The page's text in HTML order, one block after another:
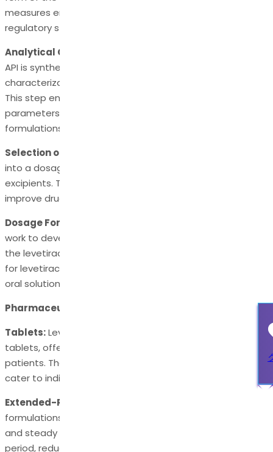
measures ensure that the final product meets strict
regulatory standards.
Analytical Characterization:
API is synthesized, it undergoes analytical
characterization to verify its identity, purity, and potency.
This step ensures that the API meets the required quality
parameters and is suitable for pharmaceutical
formulations.
Selection of Excipients:
into a dosage form often involves the incorporation of
excipients. These inert substances help stabilize the API,
improve drug delivery, and enhance patient compliance.
Dosage Form Development:
work to develop dosage forms that effectively deliver
the levetiracetam API to the body. Typical dosage forms
for levetiracetam include extended- release tablets and
oral solutions.
Pharmaceutical Compositions of Levetiracetam API
Tablets:Levetiracetam API is often formulated into oral
tablets, offering convenience and accurate dosing for
patients. These tablets may come in various strengths to
cater to individual patient needs.
Extended-Release Formulations:
formulations of levetiracetam API provide a controlled
and steady release of the medication over an extended
period, reducing the frequency of dosing and potentially